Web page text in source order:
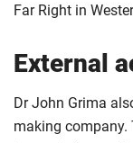
Far Right in
External
Dr John Grima
making company.